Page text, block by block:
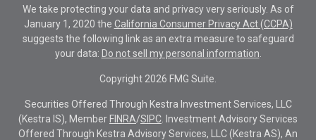
We take protecting your data and privacy very seriously. As of
January 1, 2020 the California Consumer Privacy Act (CCPA)
suggests the following link as an extra measure to safeguard
your data: Do not sell my personal information
Copyright 2026 FMG Suite.
Securities Offered Through Kestra Investment Services, LLC
(Kestra IS), Member FINRA/SIPC . Investment Advisory Services
Offered Through Kestra Advisory Services, LLC (Kestra AS), An